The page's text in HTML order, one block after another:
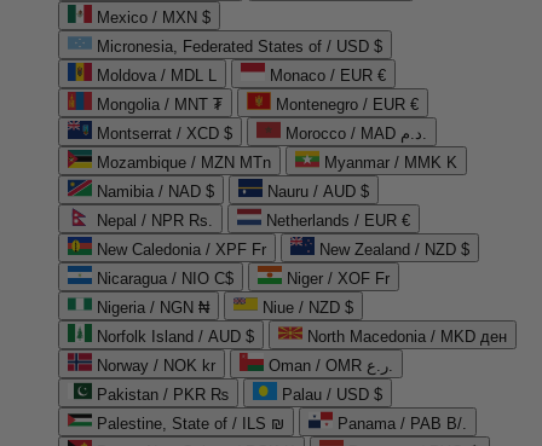
Mexico / MXN $
Micronesia, Federated States of / USD $
Moldova / MDL L
Monaco / EUR €
Mongolia / MNT ₮
Montenegro / EUR €
Montserrat / XCD $
Morocco / MAD د.م.
Mozambique / MZN MTn
Myanmar / MMK K
Namibia / NAD $
Nauru / AUD $
Nepal / NPR Rs.
Netherlands / EUR €
New Caledonia / XPF Fr
New Zealand / NZD $
Nicaragua / NIO C$
Niger / XOF Fr
Nigeria / NGN ₦
Niue / NZD $
Norfolk Island / AUD $
North Macedonia / MKD ден
Norway / NOK kr
Oman / OMR ر.ع.
Pakistan / PKR ₨
Palau / USD $
Palestine, State of / ILS ₪
Panama / PAB B/.